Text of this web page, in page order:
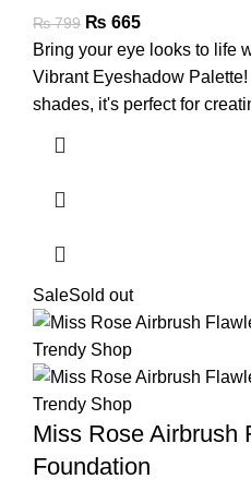
₨799 ₨ 665
Bring your eye looks to life
Vibrant Eyeshadow
shades, it's perfect for
SaleSold out
Miss Rose Airbrush
Foundation